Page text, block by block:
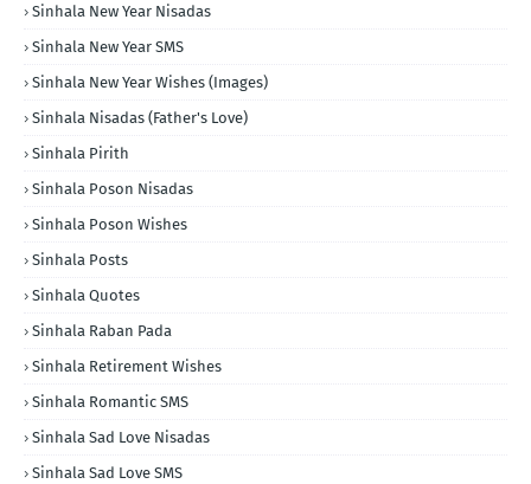
Sinhala New Year Nisadas
Sinhala New Year SMS
Sinhala New Year Wishes (Images)
Sinhala Nisadas (Father's Love)
Sinhala Pirith
Sinhala Poson Nisadas
Sinhala Poson Wishes
Sinhala Posts
Sinhala Quotes
Sinhala Raban Pada
Sinhala Retirement Wishes
Sinhala Romantic SMS
Sinhala Sad Love Nisadas
Sinhala Sad Love SMS